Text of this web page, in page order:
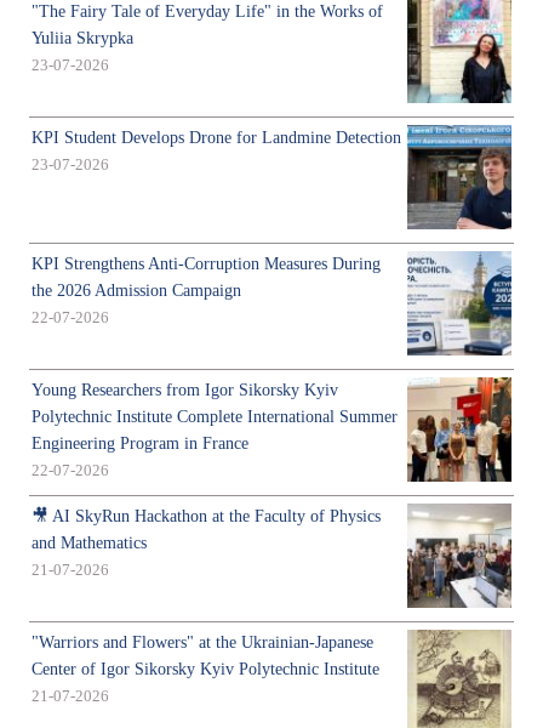
"The Fairy Tale of Everyday Life" in the Works of
Yuliia Skrypka
23-07-2026
KPI Student Develops Drone for Landmine Detection
23-07-2026
KPI Strengthens Anti-Corruption Measures During
the 2026 Admission Campaign
22-07-2026
Young Researchers from Igor Sikorsky Kyiv
Polytechnic Institute Complete International Summer
Engineering Program in France
22-07-2026
🎥 AI SkyRun Hackathon at the Faculty of Physics
and Mathematics
21-07-2026
"Warriors and Flowers" at the Ukrainian-Japanese
Center of Igor Sikorsky Kyiv Polytechnic Institute
21-07-2026